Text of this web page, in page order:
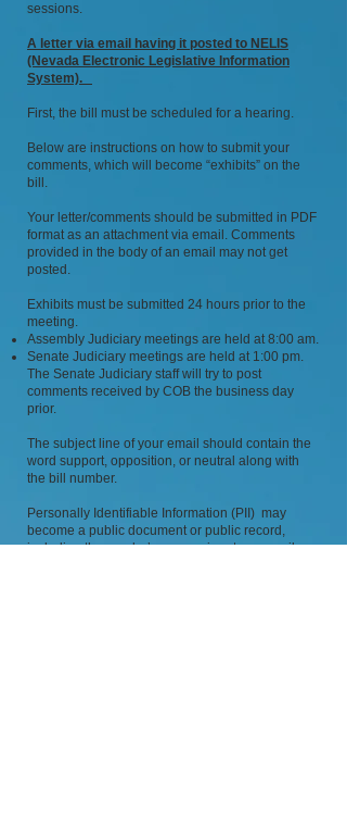
sessions.
A letter via email having it posted to NELIS
(Nevada Electronic Legislative Information
System).
First, the bill must be scheduled for a hearing.
Below are instructions on how to submit your
comments, which will become “exhibits” on the
bill.
Your letter/comments should be submitted in PDF
format as an attachment via email. Comments
provided in the body of an email may not get
posted.
Exhibits must be submitted 24 hours prior to the
meeting.
Assembly Judiciary meetings are held at 8:00 am.
Senate Judiciary meetings are held at 1:00 pm.
The Senate Judiciary staff will try to post
comments received by COB the business day
prior.
The subject line of your email should contain the
word support, opposition, or neutral along with
the bill number.
Personally Identifiable Information (PII) may
become a public document or public record,
including the sender’s name, signature, email